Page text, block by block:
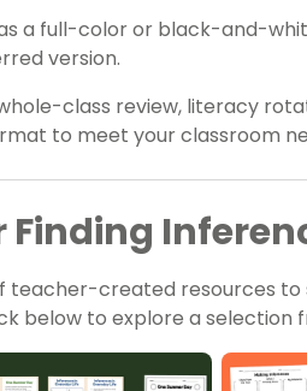
a full-color or black-and-
version.
class review, literacy
to meet your classroom
Finding
teacher-created resources
below to explore a selection